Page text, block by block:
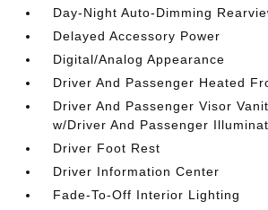
Day-Night Auto-Dimming
Delayed Accessory Power
Digital/Analog Appearance
Driver And Passenger Heated
Driver And Passenger Visor
w/Driver And Passenger
Driver Foot Rest
Driver Information Center
Fade-To-Off Interior Lighting